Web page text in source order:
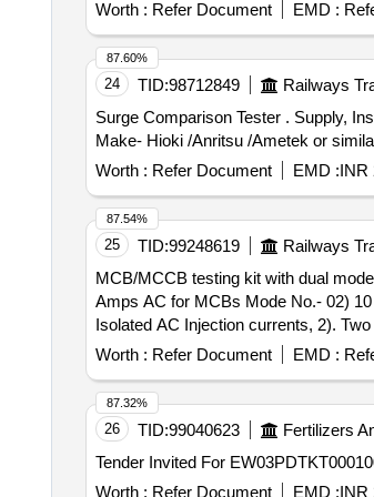
Worth : Refer Document EMD :
24 TID:98712849 Railways
Surge Comparison Tester . Supply, Installation, Testing & Commissioning of Surge Comparison Tester. Detail specificatio n as per Annexure -A attached in pdf.
Make- Hioki /Anritsu /Ametek or
Worth : Refer Document EMD :INR
87.60%
25 TID:99248619 Railways
MCB/MCCB testing kit with dual mode outputs . Supply and Installation of MCB/MCCB testing kit with dual mode outputs
Amps AC for MCBs Mode No.- 02)
Isolated AC Injection currents, 2).
(MCCB) up to 800A, 3). Mode
contact selection, 6). Size 600 500
Electric) Power office, Ahmedabad
along with material supply. 3) Test
must be require of minimum 60 mont
Worth : Refer Document EMD :
87.54%
26 TID:99040623 Fertilizers
Worth : Refer Document EMD :INR
87.32%